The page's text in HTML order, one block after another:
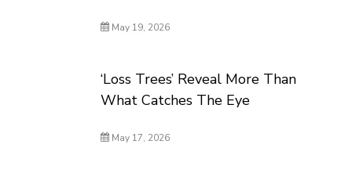
May 19, 2026
‘Loss Trees’ Reveal More Than
What Catches The Eye
May 17, 2026